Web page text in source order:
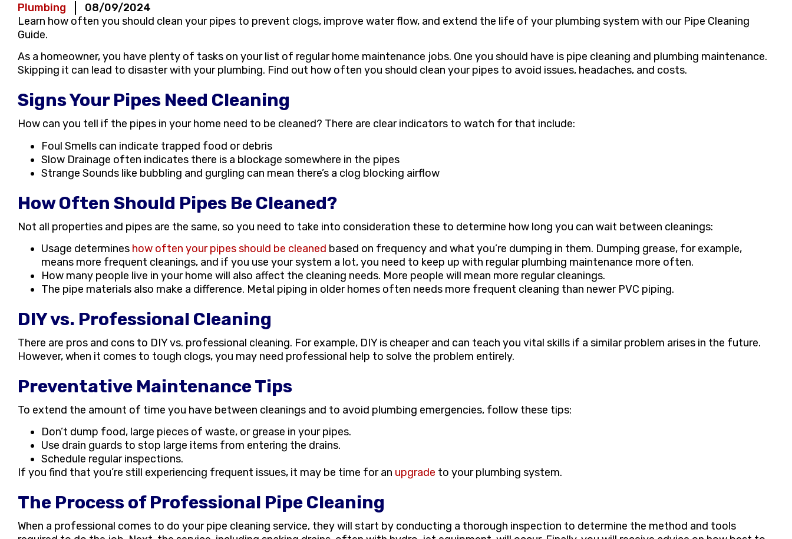
Plumbing
08/09/2024
Learn how often you should clean your pipes to prevent clogs, improve water flow, and extend the life of your plumbing system with our Pipe Cleaning
Guide.
As a homeowner, you have plenty of tasks on your list of regular home maintenance jobs. One you should have is pipe cleaning and plumbing maintenance.
Skipping it can lead to disaster with your plumbing. Find out how often you should clean your pipes to avoid issues, headaches, and costs.
Signs Your Pipes Need Cleaning
How can you tell if the pipes in your home need to be cleaned? There are clear indicators to watch for that include:
Foul Smells can indicate trapped food or debris
Slow Drainage often indicates there is a blockage somewhere in the pipes
Strange Sounds like bubbling and gurgling can mean there’s a clog blocking airflow
How Often Should Pipes Be Cleaned?
Not all properties and pipes are the same, so you need to take into consideration these to determine how long you can wait between cleanings:
Usage determines how often your pipes should be cleaned based on frequency and what you’re dumping in them. Dumping grease, for example,
means more frequent cleanings, and if you use your system a lot, you need to keep up with regular plumbing maintenance more often.
How many people live in your home will also affect the cleaning needs. More people will mean more regular cleanings.
The pipe materials also make a difference. Metal piping in older homes often needs more frequent cleaning than newer PVC piping.
DIY vs. Professional Cleaning
There are pros and cons to DIY vs. professional cleaning. For example, DIY is cheaper and can teach you vital skills if a similar problem arises in the future.
However, when it comes to tough clogs, you may need professional help to solve the problem entirely.
Preventative Maintenance Tips
To extend the amount of time you have between cleanings and to avoid plumbing emergencies, follow these tips:
Don’t dump food, large pieces of waste, or grease in your pipes.
Use drain guards to stop large items from entering the drains.
Schedule regular inspections.
If you find that you’re still experiencing frequent issues, it may be time for an upgrade to your plumbing system.
The Process of Professional Pipe Cleaning
When a professional comes to do your pipe cleaning service, they will start by conducting a thorough inspection to determine the method and tools